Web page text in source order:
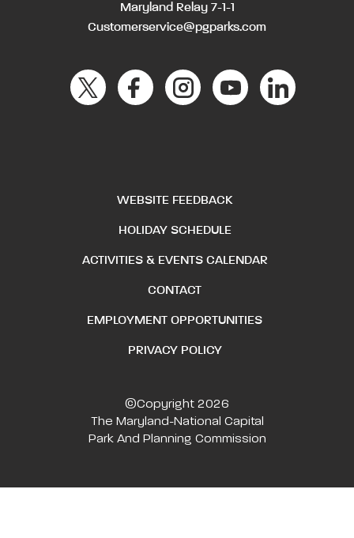
Maryland Relay 7-1-1
Customerservice@pgparks.com
WEBSITE FEEDBACK
HOLIDAY SCHEDULE
ACTIVITIES & EVENTS CALENDAR
CONTACT
EMPLOYMENT OPPORTUNITIES
PRIVACY POLICY
©Copyright 2026
The Maryland-National Capital
Park And Planning Commission